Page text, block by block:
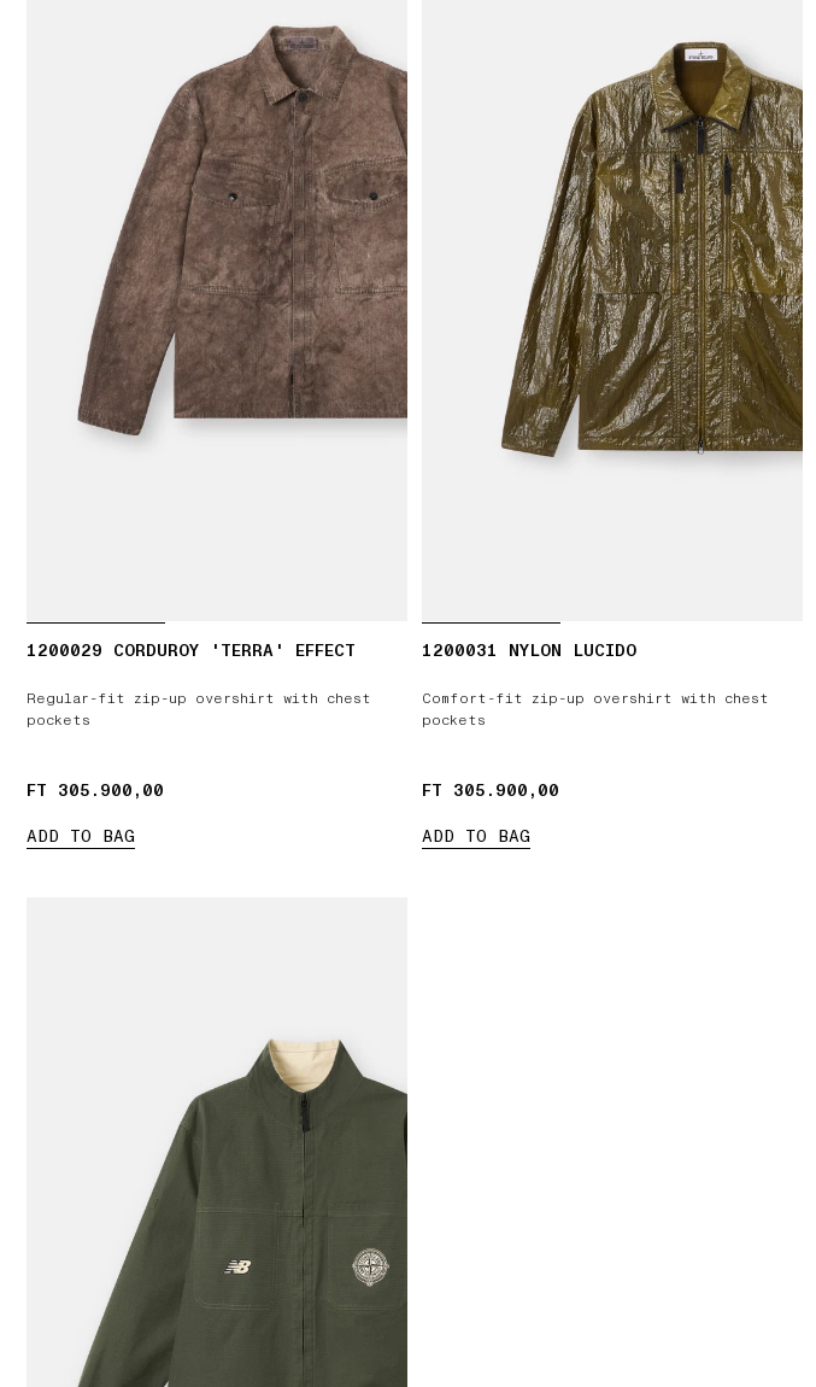
1200029 CORDUROY 'TERRA' EFFECT
Regular-fit zip-up overshirt with chest
pockets
FT 305.900,00
FT 305.900,00
ADD TO BAG
1200031 NYLON LUCIDO
Comfort-fit zip-up overshirt with chest
pockets
FT 305.900,00
FT 305.900,00
ADD TO BAG